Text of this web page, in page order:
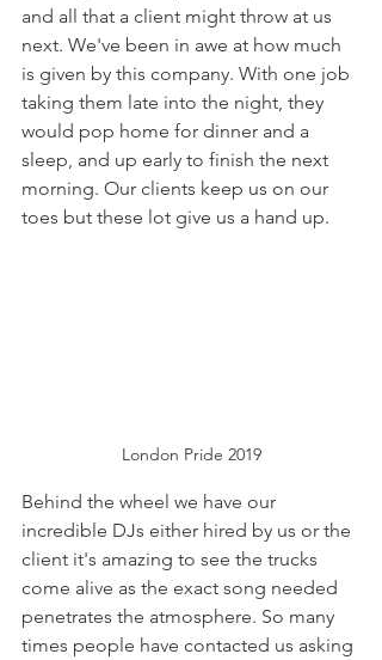
and all that a client might throw at us
next. We've been in awe at how much
is given by this company. With one job
taking them late into the night, they
would pop home for dinner and a
sleep, and up early to finish the next
morning. Our clients keep us on our
toes but these lot give us a hand up.
London Pride 2019
Behind the wheel we have our
incredible DJs either hired by us or the
client it's amazing to see the trucks
come alive as the exact song needed
penetrates the atmosphere. So many
times people have contacted us asking